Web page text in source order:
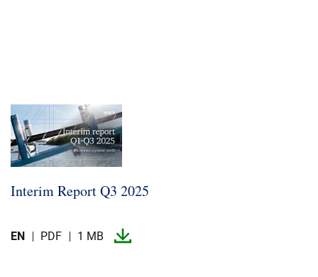
Interim Report Q3 2025
EN PDF 1 MB